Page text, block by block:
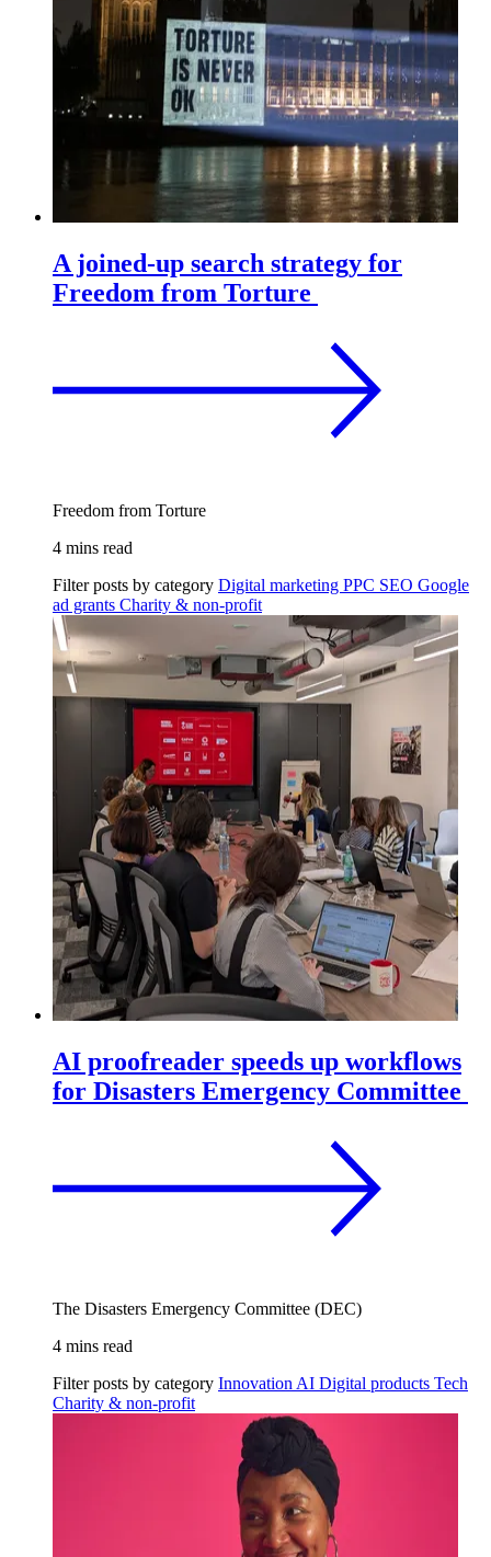
A joined-up search strategy for
Freedom from Torture
Freedom from Torture
4 mins read
Filter posts by category Digital marketing PPC SEO Google
ad grants Charity & non-profit
AI proofreader speeds up workflows
for Disasters Emergency Committee
The Disasters Emergency Committee (DEC)
4 mins read
Filter posts by category Innovation AI Digital products Tech
Charity & non-profit